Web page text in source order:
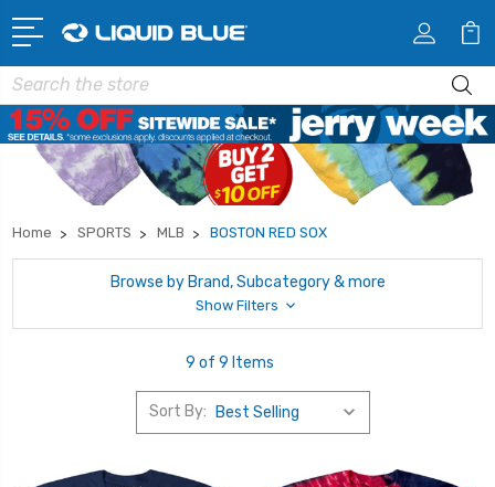
Search
Home SPORTS MLB BOSTON RED SOX
Browse by Brand, Subcategory & more
Show Filters
9 of 9 Items
Sort By: